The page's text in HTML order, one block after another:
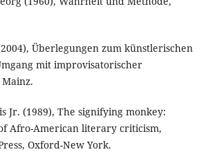
Überlegungen zum künstlerischen
mit improvisatorischer
Jr. (1989), The signifying monkey:
Afro-American literary criticism,
Oxford-New York.